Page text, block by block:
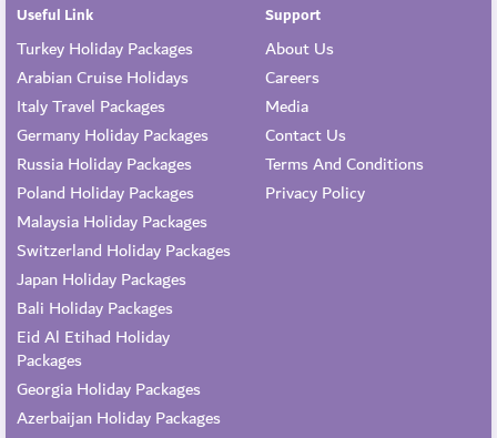
Useful Link
Turkey Holiday Packages
Arabian Cruise Holidays
Italy Travel Packages
Germany Holiday Packages
Russia Holiday Packages
Poland Holiday Packages
Malaysia Holiday Packages
Switzerland Holiday Packages
Japan Holiday Packages
Bali Holiday Packages
Eid Al Etihad Holiday
Packages
Georgia Holiday Packages
Azerbaijan Holiday Packages
Support
About Us
Careers
Media
Contact Us
Terms And Conditions
Privacy Policy